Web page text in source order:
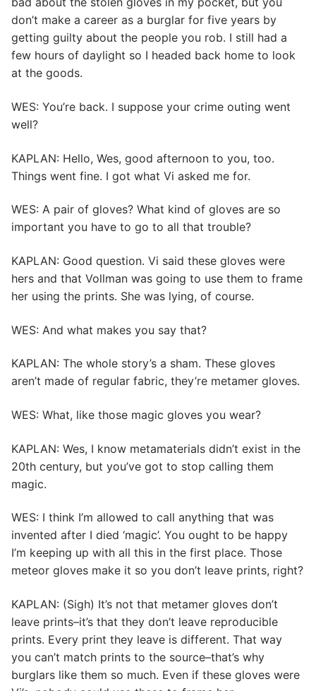
don’t make a career as a burglar for five years by
getting guilty about the people you rob. I still had a
few hours of daylight so I headed back home to look
at the goods.
WES: You’re back. I suppose your crime outing went
well?
KAPLAN: Hello, Wes, good afternoon to you, too.
Things went fine. I got what Vi asked me for.
WES: A pair of gloves? What kind of gloves are so
important you have to go to all that trouble?
KAPLAN: Good question. Vi said these gloves were
hers and that Vollman was going to use them to frame
her using the prints. She was lying, of course.
WES: And what makes you say that?
KAPLAN: The whole story’s a sham. These gloves
aren’t made of regular fabric, they’re metamer gloves.
WES: What, like those magic gloves you wear?
KAPLAN: Wes, I know metamaterials didn’t exist in the
20th century, but you’ve got to stop calling them
magic.
WES: I think I’m allowed to call anything that was
invented after I died ‘magic’. You ought to be happy
I’m keeping up with all this in the first place. Those
meteor gloves make it so you don’t leave prints, right?
KAPLAN: (Sigh) It’s not that metamer gloves don’t
leave prints–it’s that they don’t leave reproducible
prints. Every print they leave is different. That way
you can’t match prints to the source–that’s why
burglars like them so much. Even if these gloves were